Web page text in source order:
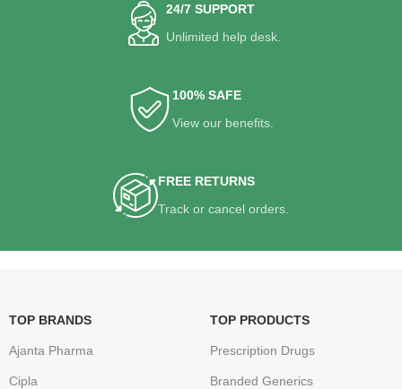
24/7 SUPPORT
Unlimited help desk.
100% SAFE
View our benefits.
FREE RETURNS
Track or cancel orders.
TOP BRANDS
Ajanta Pharma
Cipla
TOP PRODUCTS
Prescription Drugs
Branded Generics